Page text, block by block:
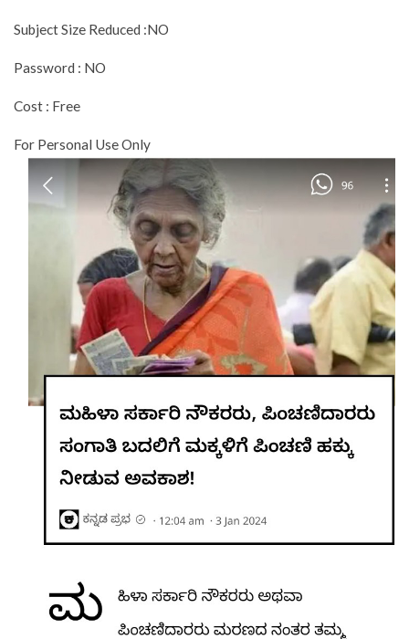
Subject Size Reduced :NO
Password : NO
Cost : Free
For Personal Use Only